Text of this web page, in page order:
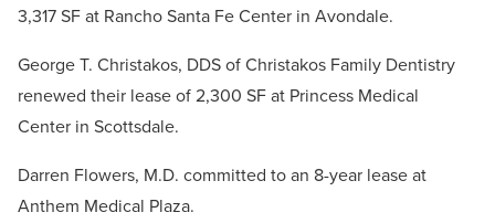
3,317 SF at Rancho Santa Fe Center in Avondale.
George T. Christakos, DDS of Christakos Family Dentistry
renewed their lease of 2,300 SF at Princess Medical
Center in Scottsdale.
Darren Flowers, M.D. committed to an 8-year lease at
Anthem Medical Plaza.